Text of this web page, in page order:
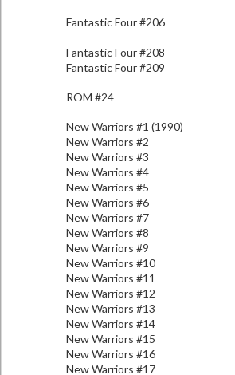
Fantastic Four #206
Fantastic Four #208
Fantastic Four #209
ROM #24
New Warriors #1 (1990)
New Warriors #2
New Warriors #3
New Warriors #4
New Warriors #5
New Warriors #6
New Warriors #7
New Warriors #8
New Warriors #9
New Warriors #10
New Warriors #11
New Warriors #12
New Warriors #13
New Warriors #14
New Warriors #15
New Warriors #16
New Warriors #17